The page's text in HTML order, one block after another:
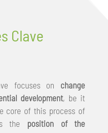
Clave
focuses on change
development, be it
core of this process of
the position of the